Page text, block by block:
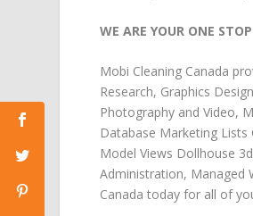
WE ARE YOUR ONE
Mobi Cleaning Canada
Research, Graphics Design
Photography and Video,
Database Marketing Lists
Model Views Dollhouse
Administration, Managed
Canada today for all of